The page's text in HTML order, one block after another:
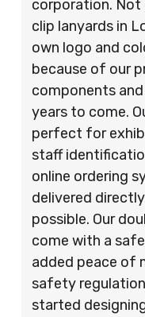
corporation. Not
clip lanyards in
own logo and
because of our
components
years to come.
perfect for
staff
online ordering
delivered
possible. Our
come with a
added peace of
safety
started